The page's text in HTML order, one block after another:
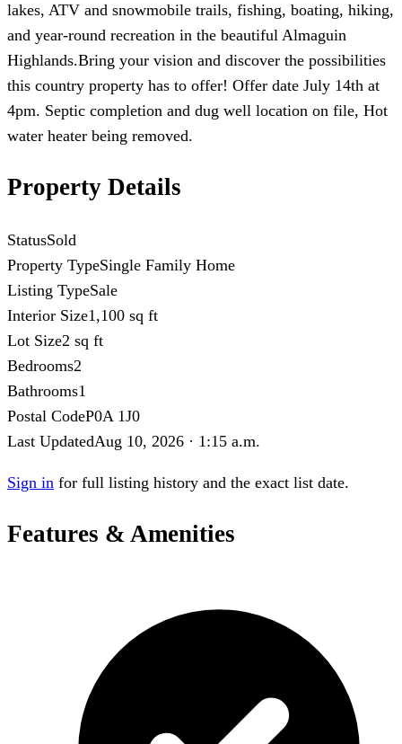
lakes, ATV and snowmobile trails, fishing, boating, hiking,
and year-round recreation in the beautiful Almaguin
Highlands.Bring your vision and discover the possibilities
this country property has to offer! Offer date July 14th at
4pm. Septic completion and dug well location on file, Hot
water heater being removed.
Property Details
StatusSold
Property TypeSingle Family Home
Listing TypeSale
Interior Size1,100 sq ft
Lot Size2 sq ft
Bedrooms2
Bathrooms1
Postal CodeP0A 1J0
Last UpdatedAug 10, 2026 · 1:15 a.m.
Sign in for full listing history and the exact list date.
Features & Amenities